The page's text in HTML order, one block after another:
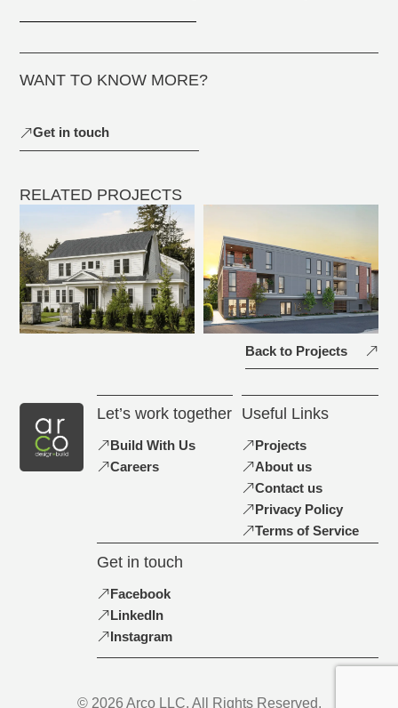
WANT TO KNOW MORE?
Get in touch
RELATED PROJECTS
Back to Projects
Let’s work together
Build With Us
Careers
Useful Links
Projects
About us
Contact us
Privacy Policy
Terms of Service
Get in touch
Facebook
LinkedIn
Instagram
© 2026 Arco LLC. All Rights Reserved.